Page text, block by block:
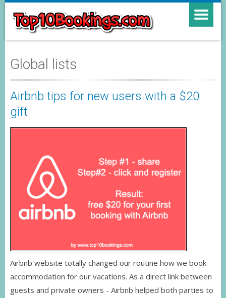
Global lists
Airbnb tips for new users with a $20
gift
Airbnb website totally changed our routine how we book
accommodation for our vacations. As a direct link between
guests and private owners - Airbnb helped both parties to